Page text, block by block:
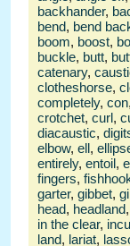
backhander,
bend, bend
boom, boost,
buckle, butt,
catenary,
clotheshorse,
completely, con
crotchet, curl,
diacaustic,
elbow, ell,
entirely, entoil,
fingers,
garter, gibbet,
head, headland,
in the clear,
land, lariat,